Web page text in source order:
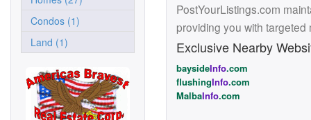
Condos (1)
Land (1)
PostYourListings.com
providing you with
Exclusive Nearby
baysideInfo.com
flushingInfo.com
MalbaInfo.com